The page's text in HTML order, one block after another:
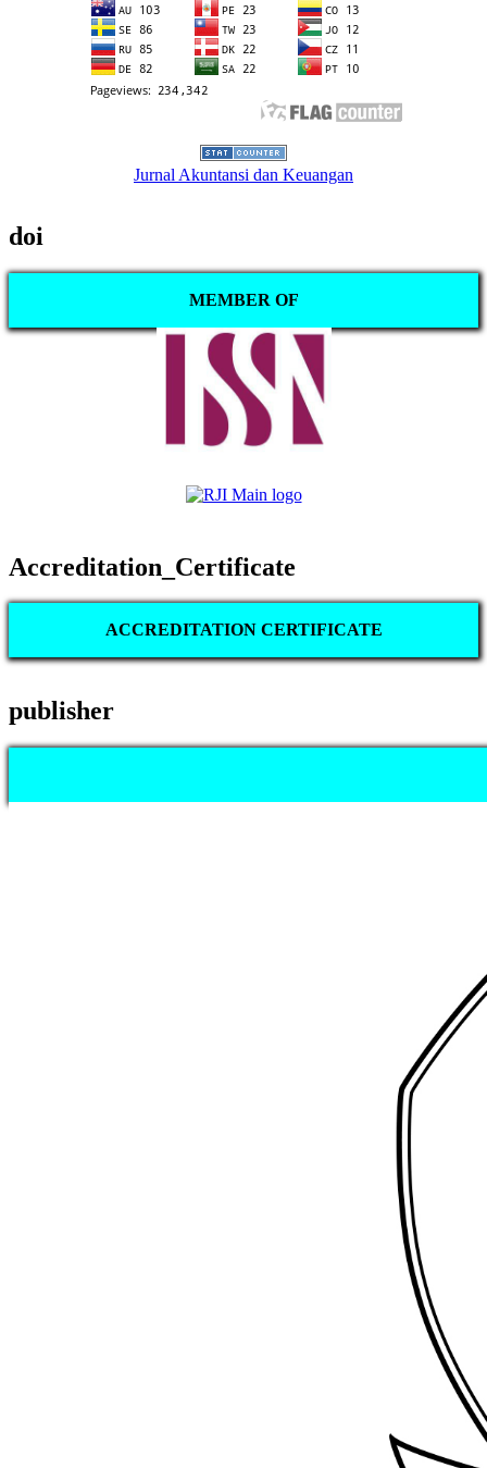
Jurnal Akuntansi dan Keuangan
doi
MEMBER OF
Accreditation_Certificate
ACCREDITATION CERTIFICATE
publisher